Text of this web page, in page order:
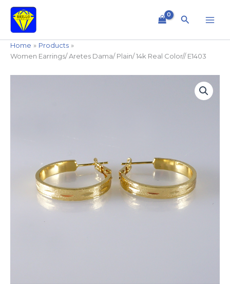
content
Search
Home
Products
Women Earrings/ Aretes Dama/ Plain/ 14k Real Color// E1403
quantity